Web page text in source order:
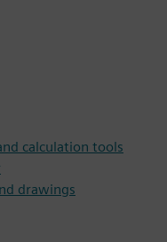
calculation tools
drawings